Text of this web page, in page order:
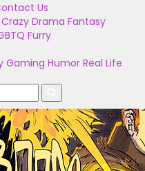
Us
Crazy Drama Fantasy
Furry
Gaming Humor Real Life